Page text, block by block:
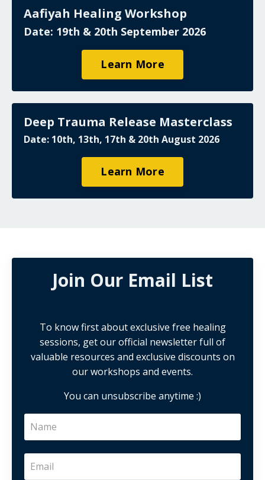
Aafiyah Healing Workshop
Date: 19th & 20th September 2026
Learn More
Deep Trauma Release Masterclass
Date: 10th, 13th, 17th & 20th August 2026
Learn More
Join Our Email List
To know first about exclusive free healing
sessions, get our official newsletter full of
valuable resources and exclusive discounts on
our workshops and events.
You can unsubscribe anytime :)